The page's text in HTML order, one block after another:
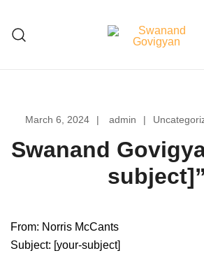
content
March 6, 2024 admin
Swanand
subject]”
From: Norris McCants
Subject: [your-subject]